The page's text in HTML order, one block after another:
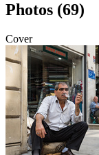
Photos (69)
Cover